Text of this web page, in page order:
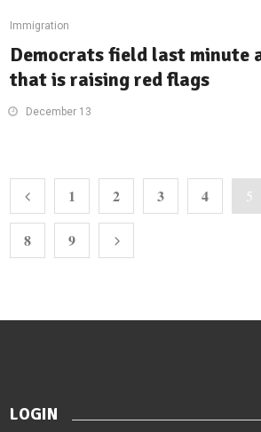
Immigration
Democrats field last minute
that is raising red flags
December 13
1 2 3 4 5
8 9
LOGIN